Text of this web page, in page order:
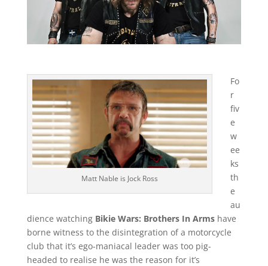
Matt Nable is Jock Ross
Fo
r
fiv
e
w
ee
ks
th
e
au
dience watching Bikie Wars: Brothers In Armshave
borne witness to the disintegration of a motorcycle
club that it’s ego-maniacal leader was too pig-
headed to realise he was the reason for it’s